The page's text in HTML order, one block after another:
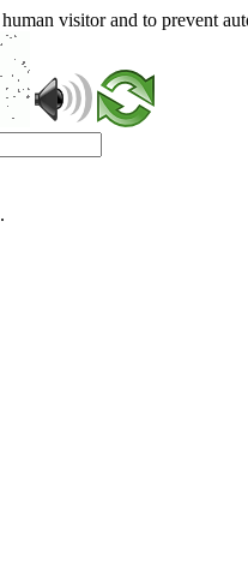
visitor and to prevent